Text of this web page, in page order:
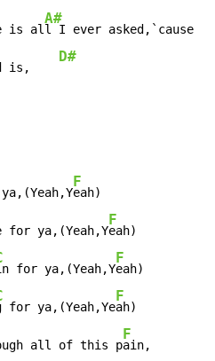
is al
A#
l I ever asked,`cause
is,
D#
F
eah)
for ya,(Yeah,Y
F
eah)
for ya,(Yeah,Y
F
eah)
for ya,(Yeah,Ye
F
ah)
all of this p
F
ain,